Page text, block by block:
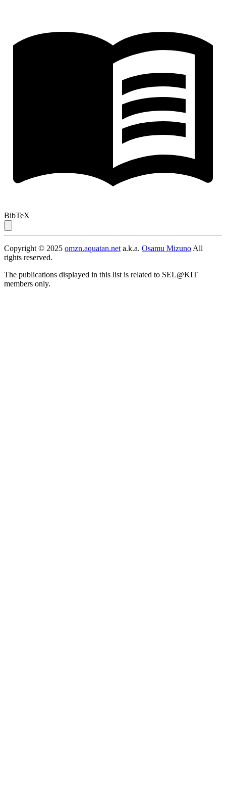
BibTeX
Copyright © 2025 omzn.aquatan.net a.k.a. Osamu Mizuno All
rights reserved.
The publications displayed in this list is related to SEL@KIT
members only.